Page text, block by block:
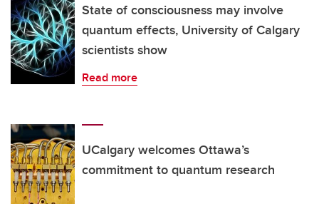
State of consciousness may involve
quantum effects, University of Calgary
scientists show
Read more
UCalgary welcomes Ottawa’s
commitment to quantum research